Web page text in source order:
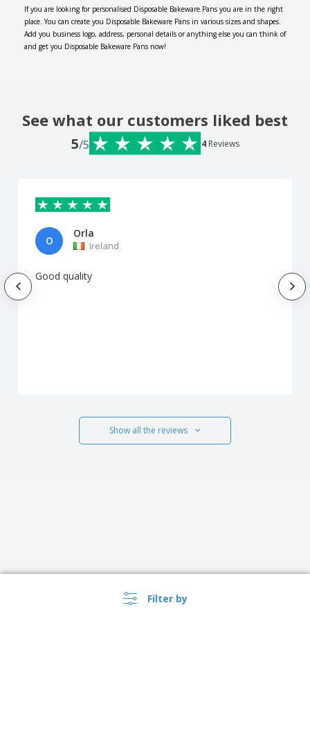
Filter by
If you are looking for personalised Disposable Bakeware Pans you are in the right
place. You can create you Disposable Bakeware Pans in various sizes and shapes.
Add you business logo, address, personal details or anything else you can think of
and get you Disposable Bakeware Pans now!
See what our customers liked best
5/5 4 Reviews
O
Orla
Ireland
Good quality
Show all the reviews